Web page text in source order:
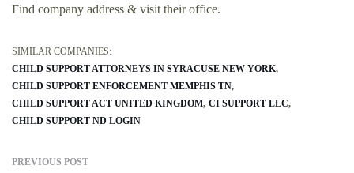
Find company address & visit their office.
SIMILAR COMPANIES:
CHILD SUPPORT ATTORNEYS IN SYRACUSE NEW YORK
CHILD SUPPORT ENFORCEMENT MEMPHIS TN
CHILD SUPPORT ACT UNITED KINGDOM CI SUPPORT LLC
CHILD SUPPORT ND LOGIN
PREVIOUS POST